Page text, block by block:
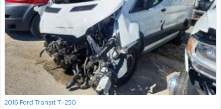
2016 Ford Transit T-250